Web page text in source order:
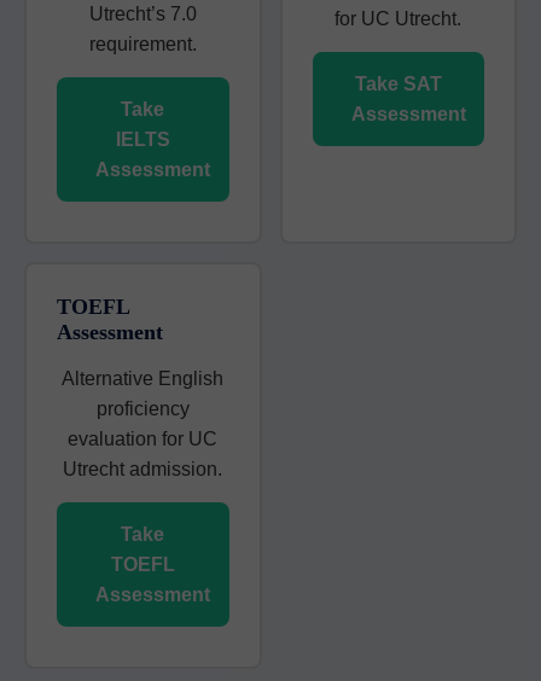
Utrecht’s 7.0
requirement.
Take
IELTS
Assessment
for UC Utrecht.
Take SAT
Assessment
TOEFL
Assessment
Alternative English
proficiency
evaluation for UC
Utrecht admission.
Take
TOEFL
Assessment